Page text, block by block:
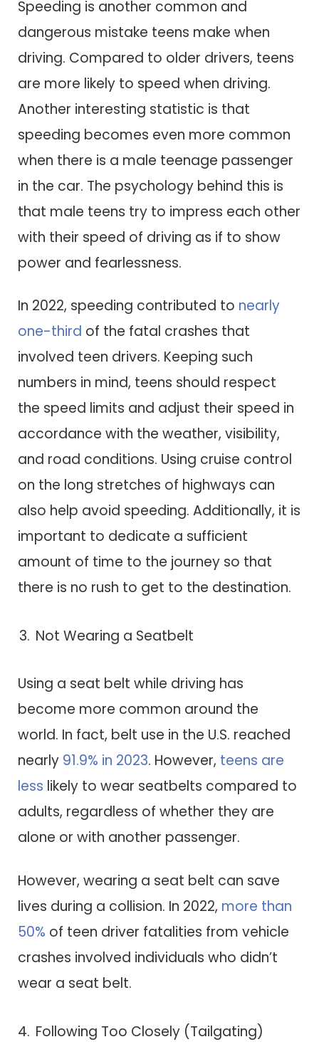
Speeding is another common and
dangerous mistake teens make when
driving. Compared to older drivers, teens
are more likely to speed when driving.
Another interesting statistic is that
speeding becomes even more common
when there is a male teenage passenger
in the car. The psychology behind this is
that male teens try to impress each other
with their speed of driving as if to show
power and fearlessness.
In 2022, speeding contributed to nearly
one-third of the fatal crashes that
involved teen drivers. Keeping such
numbers in mind, teens should respect
the speed limits and adjust their speed in
accordance with the weather, visibility,
and road conditions. Using cruise control
on the long stretches of highways can
also help avoid speeding. Additionally, it is
important to dedicate a sufficient
amount of time to the journey so that
there is no rush to get to the destination.
Not Wearing a Seatbelt
Using a seat belt while driving has
become more common around the
world. In fact, belt use in the U.S. reached
nearly 91.9% in 2023. However, teens are
less likely to wear seatbelts compared to
adults, regardless of whether they are
alone or with another passenger.
However, wearing a seat belt can save
lives during a collision. In 2022, more than
50% of teen driver fatalities from vehicle
crashes involved individuals who didn’t
wear a seat belt.
Following Too Closely (Tailgating)